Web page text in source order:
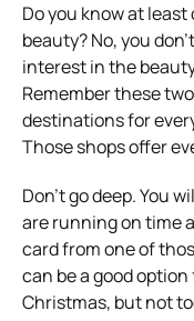
Do you know at
beauty? No, you
interest in the
Remember these
destinations for
Those shops offer
Don’t go deep. You
are running on time
card from one of
can be a good
Christmas, but not